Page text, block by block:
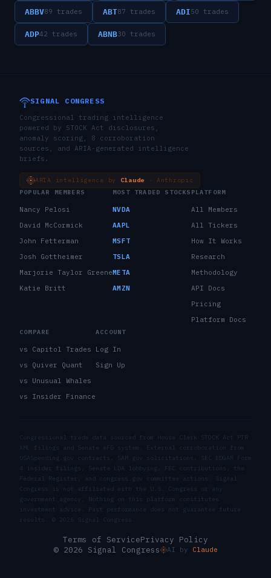
ABBV89 trades ABT87 trades ADI50 trades
ADP42 trades ABNB30 trades
SIGNAL CONGRESS
Congressional trading intelligence
powered by STOCK Act disclosures,
anomaly scoring, 8 corroboration
sources, and ARIA-generated intelligence
briefs.
ARIA intelligence by Claude
· Anthropic
POPULAR MEMBERS
Nancy Pelosi
David McCormick
John Fetterman
Josh Gottheimer
Marjorie Taylor Greene
Katie Britt
MOST TRADED STOCKS
NVDA
AAPL
MSFT
TSLA
META
AMZN
PLATFORM
All Members
All Tickers
How It Works
Research
Methodology
API Docs
Pricing
Platform Docs
COMPARE
vs Capitol Trades
vs Quiver Quant
vs Unusual Whales
vs Insider Finance
ACCOUNT
Log In
Sign Up
Congressional trade data sourced from House Clerk STOCK Act PTR
XML filings and Senate eFD system. External corroboration from
USASpending.gov contracts, SAM.gov solicitations, SEC EDGAR Form
4 insider filings, Senate LDA lobbying, FEC contributions, the
Federal Register, and congress.gov committee actions. Signal
Congress is not affiliated with the U.S. Congress or any
government agency. Nothing on this platform constitutes
investment advice. Past performance does not guarantee future
results. © 2026 Signal Congress.
Terms of ServicePrivacy Policy
© 2026 Signal Congress
AI by Claude